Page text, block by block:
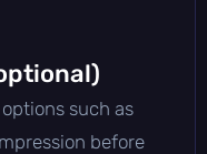
such as
before